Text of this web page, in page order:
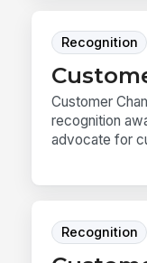
Recognition
Customer
recognition
advocate for
Recognition